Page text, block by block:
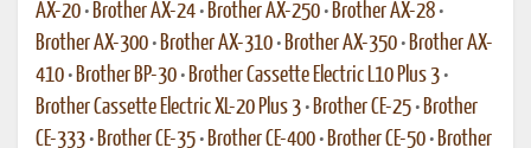
AX-20 • Brother AX-24 • Brother AX-250 • Brother AX-28 •
Brother AX-300 • Brother AX-310 • Brother AX-350 • Brother AX-
410 • Brother BP-30 • Brother Cassette Electric L10 Plus 3 •
Brother Cassette Electric XL-20 Plus 3 • Brother CE-25 • Brother
CE-333 • Brother CE-35 • Brother CE-400 • Brother CE-50 • Brother